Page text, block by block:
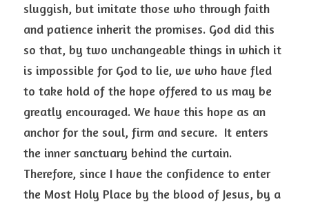
sluggish, but imitate those who through faith
and patience inherit the promises. God did this
so that, by two unchangeable things in which it
is impossible for God to lie, we who have fled
to take hold of the hope offered to us may be
greatly encouraged. We have this hope as an
anchor for the soul, firm and secure.  It enters
the inner sanctuary behind the curtain.
Therefore, since I have the confidence to enter
the Most Holy Place by the blood of Jesus, by a